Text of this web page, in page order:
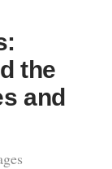
the
and